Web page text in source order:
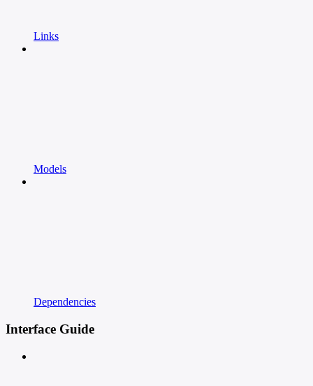
Links
Models
Dependencies
Interface Guide